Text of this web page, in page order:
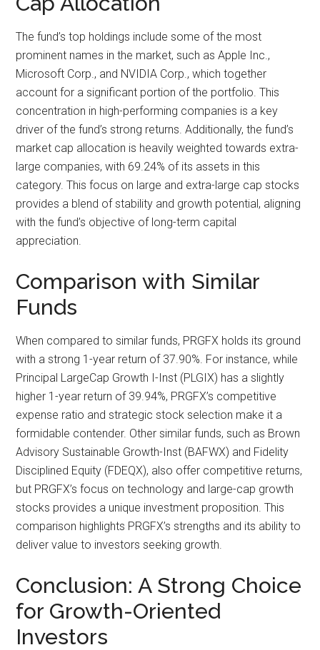
The fund’s top holdings include some of the most
prominent names in the market, such as Apple Inc.,
Microsoft Corp., and NVIDIA Corp., which together
account for a significant portion of the portfolio. This
concentration in high-performing companies is a key
driver of the fund’s strong returns. Additionally, the fund’s
market cap allocation is heavily weighted towards extra-
large companies, with 69.24% of its assets in this
category. This focus on large and extra-large cap stocks
provides a blend of stability and growth potential, aligning
with the fund’s objective of long-term capital
appreciation.
Comparison with Similar
Funds
When compared to similar funds, PRGFX holds its ground
with a strong 1-year return of 37.90%. For instance, while
Principal LargeCap Growth I-Inst (PLGIX) has a slightly
higher 1-year return of 39.94%, PRGFX’s competitive
expense ratio and strategic stock selection make it a
formidable contender. Other similar funds, such as Brown
Advisory Sustainable Growth-Inst (BAFWX) and Fidelity
Disciplined Equity (FDEQX), also offer competitive returns,
but PRGFX’s focus on technology and large-cap growth
stocks provides a unique investment proposition. This
comparison highlights PRGFX’s strengths and its ability to
deliver value to investors seeking growth.
Conclusion: A Strong Choice
for Growth-Oriented
Investors